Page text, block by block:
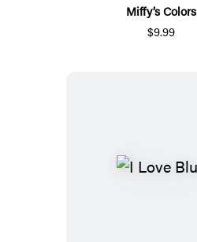
Miffy’s Colors
$9.99